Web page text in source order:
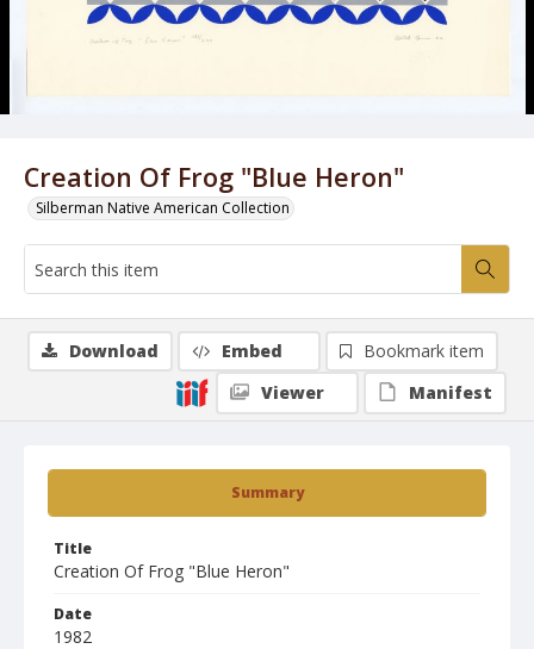
Creation Of Frog "Blue Heron"
Silberman Native American Collection
Summary
Title
Creation Of Frog "Blue Heron"
Date
1982
Download Embed
Bookmark item
Viewer
Manifest